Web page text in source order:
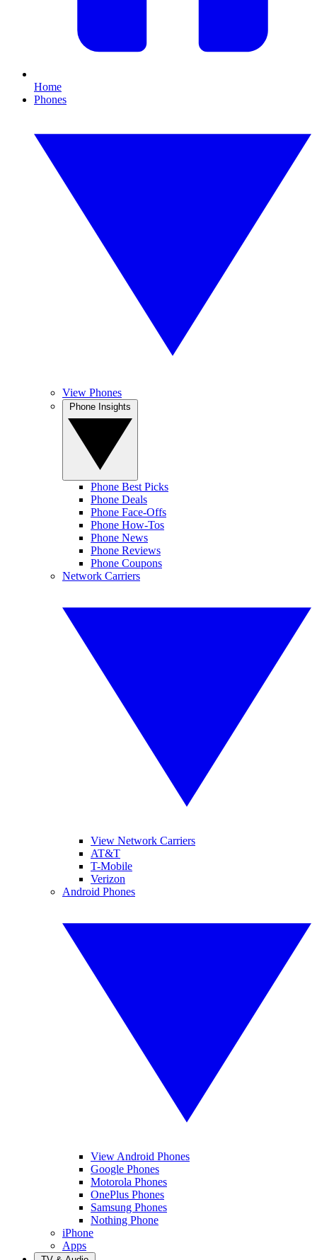
Home
Phones
View Phones
Phone Best Picks
Phone Deals
Phone Face-Offs
Phone How-Tos
Phone News
Phone Reviews
Phone Coupons
Network Carriers
View Network Carriers
AT&T
T-Mobile
Verizon
Android Phones
View Android Phones
Google Phones
Motorola Phones
OnePlus Phones
Samsung Phones
Nothing Phone
iPhone
Apps